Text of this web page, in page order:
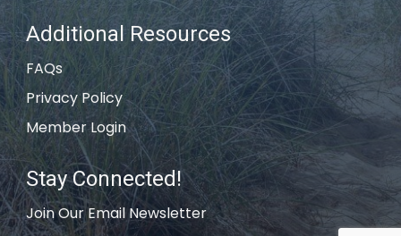
Additional Resources
FAQs
Privacy Policy
Member Login
Stay Connected!
Join Our Email Newsletter